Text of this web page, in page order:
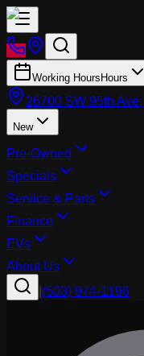
Working Hours Hours
26700 SW 95th
New
Pre-Owned
Specials
Service & Parts
Finance
EVs
About Us
(503) 974-1196